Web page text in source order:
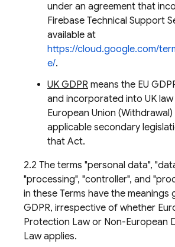
under an agreement that
Firebase Technical Support
available at
https://cloud.google.com/
e/.
UK GDPR means the EU
and incorporated into UK
European Union
applicable secondary
that Act.
2.2 The terms "personal data",
"processing", "controller", and
in these Terms have the meanings
GDPR, irrespective of whether
Protection Law or Non-European
Law applies.